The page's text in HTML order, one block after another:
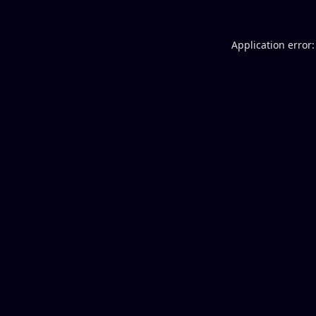
Application